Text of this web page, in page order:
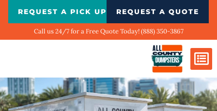
REQUEST A PICK UP REQUEST A QUOTE
Call us 24/7 for a Free Quote Today! (888) 350-3867